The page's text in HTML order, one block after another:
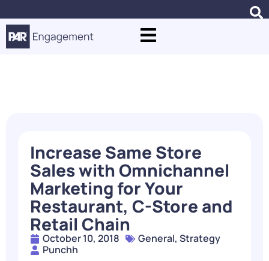
Increase Same Store
Sales with Omnichannel
Marketing for Your
Restaurant, C-Store and
Retail Chain
October 10, 2018 General, Strategy
Punchh